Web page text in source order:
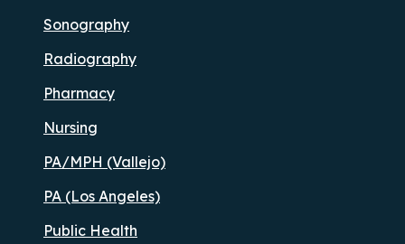
Sonography
Radiography
Pharmacy
Nursing
PA/MPH (Vallejo)
PA (Los Angeles)
Public Health